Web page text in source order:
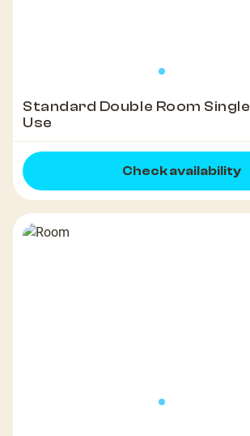
Standard Double Room Single
Use
Check availability